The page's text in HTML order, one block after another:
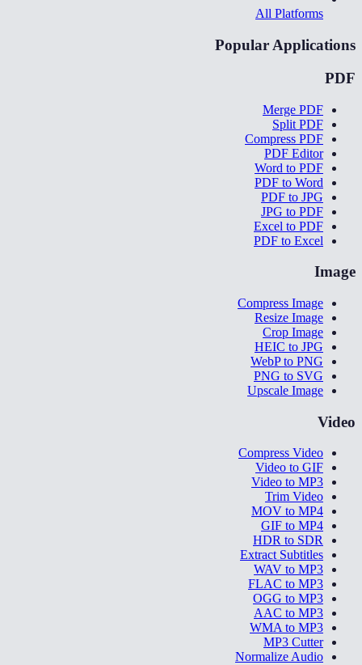
All Platforms
Popular Applications
PDF
Merge PDF
Split PDF
Compress PDF
PDF Editor
Word to PDF
PDF to Word
PDF to JPG
JPG to PDF
Excel to PDF
PDF to Excel
Image
Compress Image
Resize Image
Crop Image
HEIC to JPG
WebP to PNG
PNG to SVG
Upscale Image
Video
Compress Video
Video to GIF
Video to MP3
Trim Video
MOV to MP4
GIF to MP4
HDR to SDR
Extract Subtitles
WAV to MP3
FLAC to MP3
OGG to MP3
AAC to MP3
WMA to MP3
MP3 Cutter
Normalize Audio